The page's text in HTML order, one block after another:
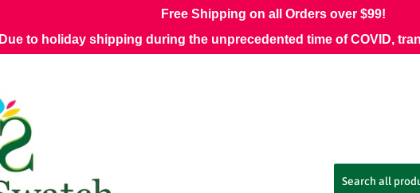
Free Shipping on all Orders over $99!
Due to holiday shipping during the unprecedented time of COVID,